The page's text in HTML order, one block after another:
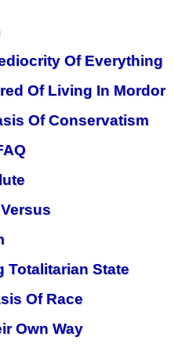
Of Everything
Of Living In Mordor
Of Conservatism
Totalitarian State
Of Race
Own Way